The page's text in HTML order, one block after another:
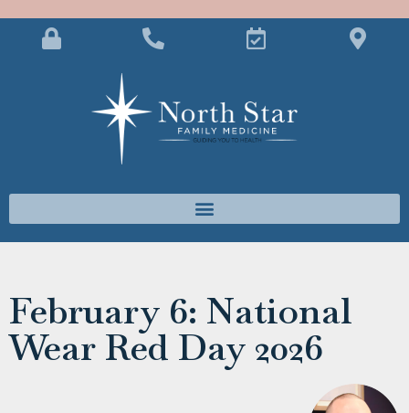
February 6: National
Wear Red Day 2026